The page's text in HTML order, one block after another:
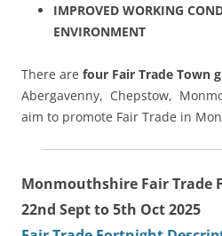
IMPROVED WORKING
ENVIRONMENT
There are four Fair Trade Town
Abergavenny, Chepstow,
aim to promote Fair Trade in
Monmouthshire Fair Trade
22nd Sept to 5th Oct 2025